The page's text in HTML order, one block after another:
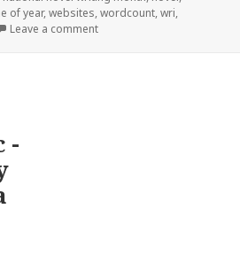
of year,websites,wordcount,wri,
Leave a comment